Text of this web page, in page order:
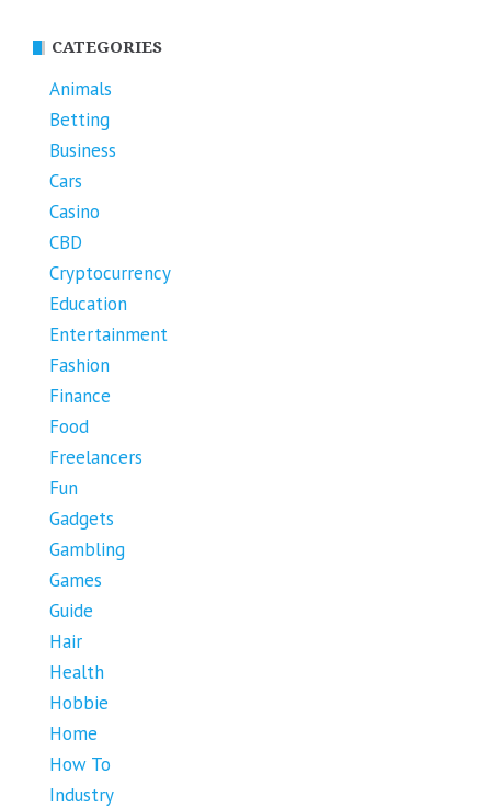
CATEGORIES
Animals
Betting
Business
Cars
Casino
CBD
Cryptocurrency
Education
Entertainment
Fashion
Finance
Food
Freelancers
Fun
Gadgets
Gambling
Games
Guide
Hair
Health
Hobbie
Home
How To
Industry